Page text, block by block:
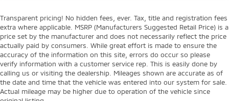
Transparent pricing! No hidden fees, ever. Tax, title and registration fees
extra where applicable. MSRP (Manufacturers Suggested Retail Price) is a
price set by the manufacturer and does not necessarily reflect the price
actually paid by consumers. While great effort is made to ensure the
accuracy of the information on this site, errors do occur so please
verify information with a customer service rep. This is easily done by
calling us or visiting the dealership. Mileages shown are accurate as of
the date and time that the vehicle was entered into our system for sale.
Actual mileage may be higher due to operation of the vehicle since